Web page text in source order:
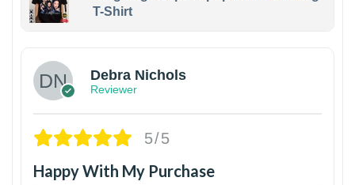
T-Shirt
Debra Nichols
Reviewer
5/5
Happy With My Purchase